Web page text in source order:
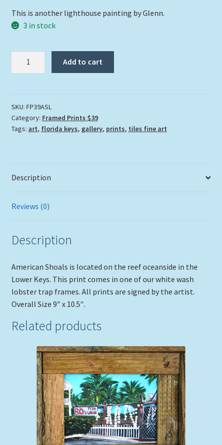
This is another lighthouse painting by Glenn.
3 in stock
Add to cart
SKU: FP39ASL
Category: Framed Prints $39
Tags: art, florida keys, gallery, prints, tiles fine art
Description
Reviews (0)
Description
American Shoals is located on the reef oceanside in the
Lower Keys. This print comes in one of our white wash
lobster trap frames. All prints are signed by the artist.
Overall Size 9″ x 10.5″.
Related products